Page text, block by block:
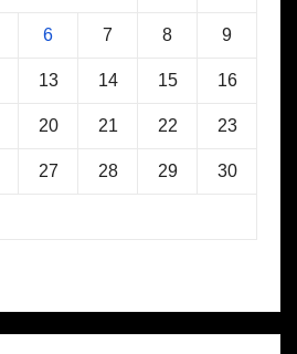
6 7 8 9
13 14 15 16
20 21 22 23
27 28 29 30